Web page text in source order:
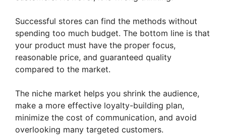
Successful stores can find the methods without
spending too much budget. The bottom line is that
your product must have the proper focus,
reasonable price, and guaranteed quality
compared to the market.
The niche market helps you shrink the audience,
make a more effective loyalty-building plan,
minimize the cost of communication, and avoid
overlooking many targeted customers.